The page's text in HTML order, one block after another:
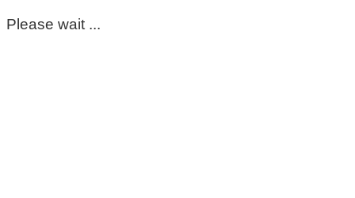
Please wait ...